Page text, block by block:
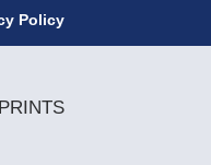
Policy
PRINTS